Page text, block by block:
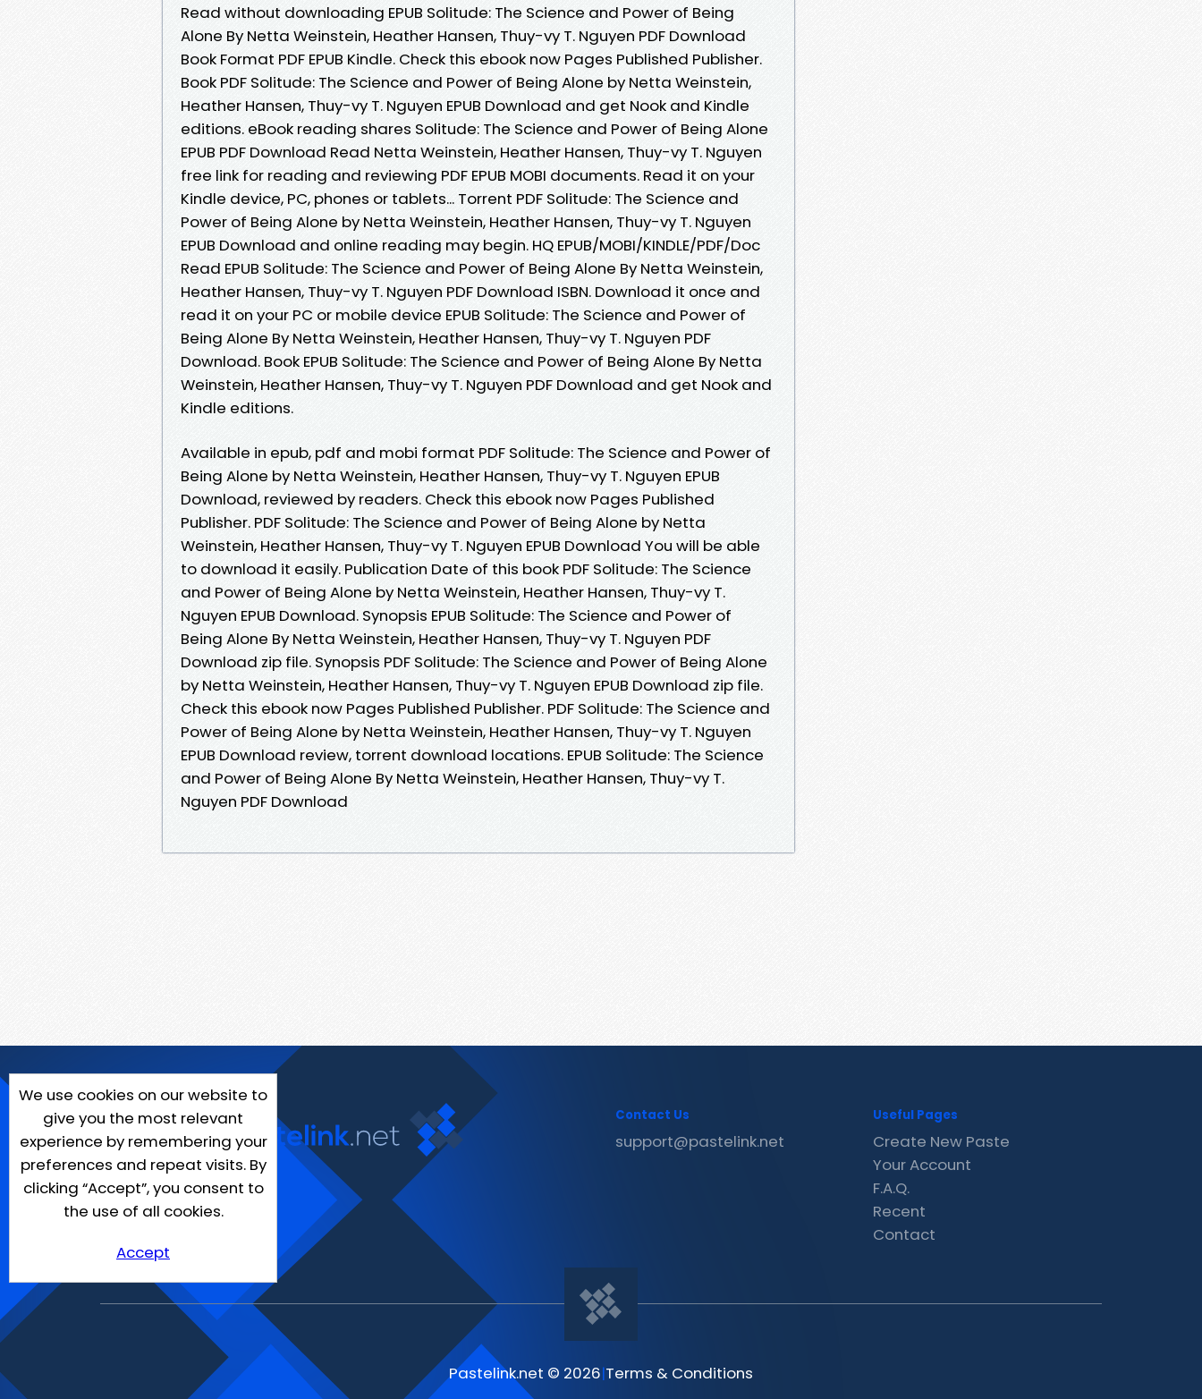
Read without downloading EPUB Solitude: The Science and Power of Being
Alone By Netta Weinstein, Heather Hansen, Thuy-vy T. Nguyen PDF Download
Book Format PDF EPUB Kindle. Check this ebook now Pages Published Publisher.
Book PDF Solitude: The Science and Power of Being Alone by Netta Weinstein,
Heather Hansen, Thuy-vy T. Nguyen EPUB Download and get Nook and Kindle
editions. eBook reading shares Solitude: The Science and Power of Being Alone
EPUB PDF Download Read Netta Weinstein, Heather Hansen, Thuy-vy T. Nguyen
free link for reading and reviewing PDF EPUB MOBI documents. Read it on your
Kindle device, PC, phones or tablets... Torrent PDF Solitude: The Science and
Power of Being Alone by Netta Weinstein, Heather Hansen, Thuy-vy T. Nguyen
EPUB Download and online reading may begin. HQ EPUB/MOBI/KINDLE/PDF/Doc
Read EPUB Solitude: The Science and Power of Being Alone By Netta Weinstein,
Heather Hansen, Thuy-vy T. Nguyen PDF Download ISBN. Download it once and
read it on your PC or mobile device EPUB Solitude: The Science and Power of
Being Alone By Netta Weinstein, Heather Hansen, Thuy-vy T. Nguyen PDF
Download. Book EPUB Solitude: The Science and Power of Being Alone By Netta
Weinstein, Heather Hansen, Thuy-vy T. Nguyen PDF Download and get Nook and
Kindle editions.
Available in epub, pdf and mobi format PDF Solitude: The Science and Power of
Being Alone by Netta Weinstein, Heather Hansen, Thuy-vy T. Nguyen EPUB
Download, reviewed by readers. Check this ebook now Pages Published
Publisher. PDF Solitude: The Science and Power of Being Alone by Netta
Weinstein, Heather Hansen, Thuy-vy T. Nguyen EPUB Download You will be able
to download it easily. Publication Date of this book PDF Solitude: The Science
and Power of Being Alone by Netta Weinstein, Heather Hansen, Thuy-vy T.
Nguyen EPUB Download. Synopsis EPUB Solitude: The Science and Power of
Being Alone By Netta Weinstein, Heather Hansen, Thuy-vy T. Nguyen PDF
Download zip file. Synopsis PDF Solitude: The Science and Power of Being Alone
by Netta Weinstein, Heather Hansen, Thuy-vy T. Nguyen EPUB Download zip file.
Check this ebook now Pages Published Publisher. PDF Solitude: The Science and
Power of Being Alone by Netta Weinstein, Heather Hansen, Thuy-vy T. Nguyen
EPUB Download review, torrent download locations. EPUB Solitude: The Science
and Power of Being Alone By Netta Weinstein, Heather Hansen, Thuy-vy T.
Nguyen PDF Download
We use cookies on our website to
give you the most relevant
experience by remembering your
preferences and repeat visits. By
clicking “Accept”, you consent to
the use of all cookies.
Accept
Contact Us
support@pastelink.net
Useful Pages
Create New Paste
Your Account
F.A.Q.
Recent
Contact
Pastelink.net © 2026|Terms & Conditions